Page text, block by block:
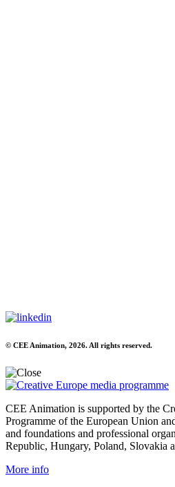
© CEE Animation, 2026. All rights reserved.
CEE Animation is supported by the
Programme of the European Union
and foundations and professional
Republic, Hungary, Poland, Slovakia
More info